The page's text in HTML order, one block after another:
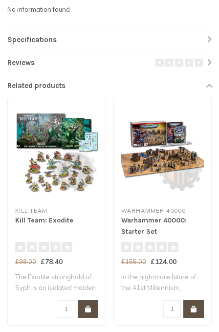
No information found
Specifications
Reviews
Related products
KILL TEAM
Kill Team: Exodite
£98.00 £78.40
The Exodite stronghold of
Syph is an isolated maiden
WARHAMMER 40000
Warhammer 40000:
Starter Set
£155.00 £124.00
In the nightmare future of
the 41st Millennium,